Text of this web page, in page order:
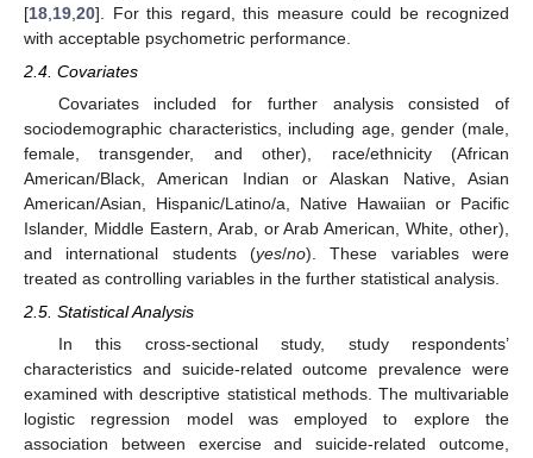
[18 19 20]. For this regard, this measure could be recognized
with acceptable psychometric performance.
2.4. Covariates
Covariates included for further analysis consisted of
sociodemographic characteristics, including age, gender (male,
female, transgender, and other), race/ethnicity (African
American/Black, American Indian or Alaskan Native, Asian
American/Asian, Hispanic/Latino/a, Native Hawaiian or Pacific
Islander, Middle Eastern, Arab, or Arab American, White, other),
and international students (yes/no). These variables were
treated as controlling variables in the further statistical analysis.
2.5. Statistical Analysis
In this cross-sectional study, study respondents’
characteristics and suicide-related outcome prevalence were
examined with descriptive statistical methods. The multivariable
logistic regression model was employed to explore the
association between exercise and suicide-related outcome,